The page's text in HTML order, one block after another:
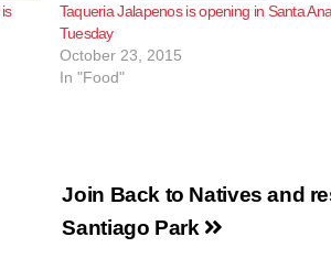
Taqueria Jalapenos is opening in Santa
Tuesday
October 23, 2015
In "Food"
Join Back to Natives and
Santiago Park